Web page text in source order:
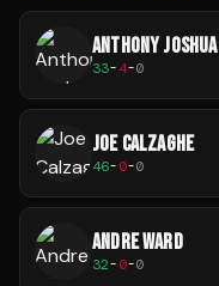
ANTHONY JOSHUA
33-4-0
JOE CALZAGHE
46-0-0
ANDRE WARD
32-0-0